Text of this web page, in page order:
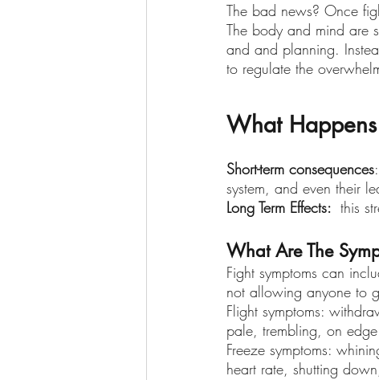
The bad news? Once
The body and mind are
and and planning.
to regulate the
What
Short-term consequences
system, and even their
Long Term Effects: this
What Are The
Fight symptoms can
not allowing anyone to
Flight symptoms:
pale, trembling, on edge
Freeze symptoms:
heart rate, shutting